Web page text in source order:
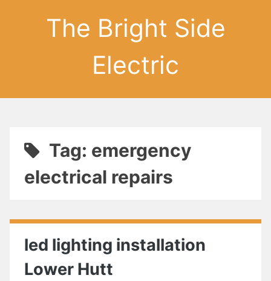
The Bright Side
Electric
Tag: emergency
electrical repairs
led lighting installation
Lower Hutt